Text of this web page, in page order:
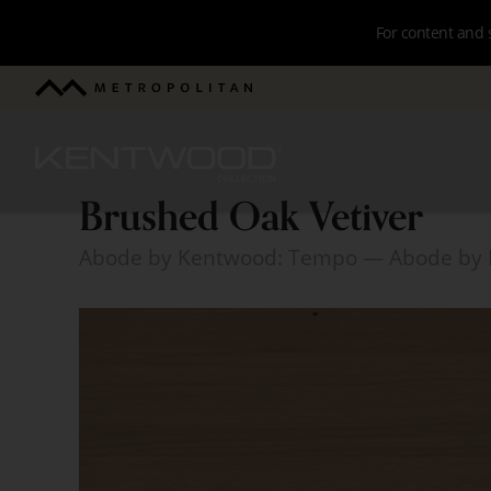
main
navigation
For content and
Metropolitan
Brushed
Vetiver
Brushed Oak Vetiver